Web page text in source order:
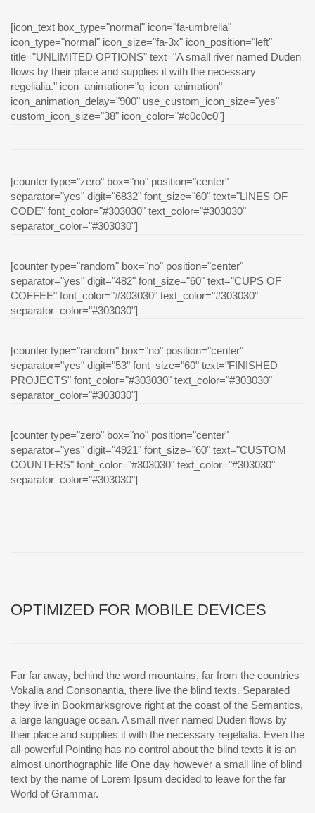
[icon_text box_type="normal" icon="fa-umbrella"
icon_type="normal" icon_size="fa-3x" icon_position="left"
title="UNLIMITED OPTIONS" text="A small river named Duden
flows by their place and supplies it with the necessary
regelialia." icon_animation="q_icon_animation"
icon_animation_delay="900" use_custom_icon_size="yes"
custom_icon_size="38" icon_color="#c0c0c0"]
[counter type="zero" box="no" position="center"
separator="yes" digit="6832" font_size="60" text="LINES OF
CODE" font_color="#303030" text_color="#303030"
separator_color="#303030"]
[counter type="random" box="no" position="center"
separator="yes" digit="482" font_size="60" text="CUPS OF
COFFEE" font_color="#303030" text_color="#303030"
separator_color="#303030"]
[counter type="random" box="no" position="center"
separator="yes" digit="53" font_size="60" text="FINISHED
PROJECTS" font_color="#303030" text_color="#303030"
separator_color="#303030"]
[counter type="zero" box="no" position="center"
separator="yes" digit="4921" font_size="60" text="CUSTOM
COUNTERS" font_color="#303030" text_color="#303030"
separator_color="#303030"]
OPTIMIZED FOR MOBILE DEVICES
Far far away, behind the word mountains, far from the countries
Vokalia and Consonantia, there live the blind texts. Separated
they live in Bookmarksgrove right at the coast of the Semantics,
a large language ocean. A small river named Duden flows by
their place and supplies it with the necessary regelialia. Even the
all-powerful Pointing has no control about the blind texts it is an
almost unorthographic life One day however a small line of blind
text by the name of Lorem Ipsum decided to leave for the far
World of Grammar.